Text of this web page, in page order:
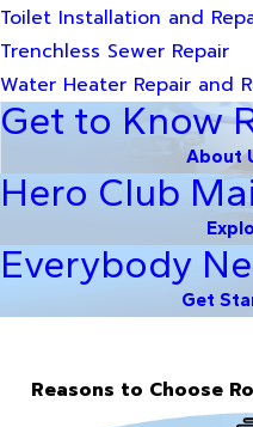
Toilet Installation and
Trenchless Sewer Repair
Water Heater Repair and
Get to Know
About
Hero Club
Everybody
Get
Reasons to Choose